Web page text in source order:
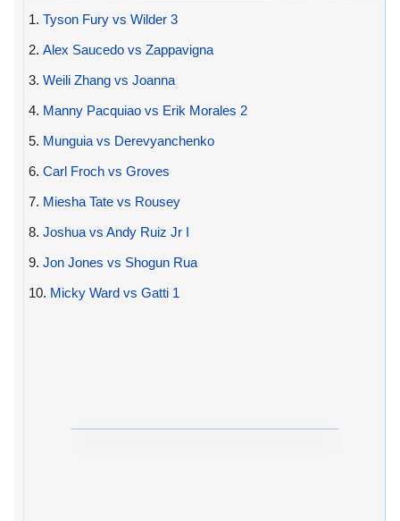
1. Tyson Fury vs Wilder 3
2. Alex Saucedo vs Zappavigna
3. Weili Zhang vs Joanna
4. Manny Pacquiao vs Erik Morales 2
5. Munguia vs Derevyanchenko
6. Carl Froch vs Groves
7. Miesha Tate vs Rousey
8. Joshua vs Andy Ruiz Jr I
9. Jon Jones vs Shogun Rua
10. Micky Ward vs Gatti 1